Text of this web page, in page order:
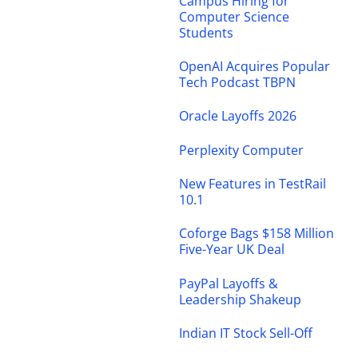
Computer Science
Students
OpenAI Acquires Popular
Tech Podcast TBPN
Oracle Layoffs 2026
Perplexity Computer
New Features in TestRail
10.1
Coforge Bags $158 Million
Five-Year UK Deal
PayPal Layoffs &
Leadership Shakeup
Indian IT Stock Sell-Off